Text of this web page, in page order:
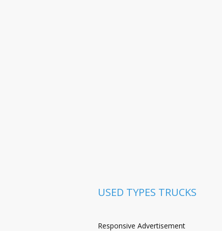
USED TYPES TRUCKS
Responsive Advertisement